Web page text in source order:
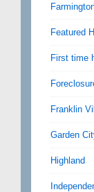
Featured
First time
Franklin
Garden
Highland